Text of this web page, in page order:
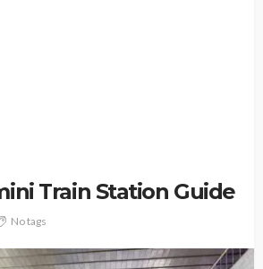
Train Station Guide
No tags